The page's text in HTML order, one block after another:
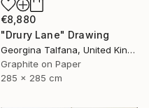
€8,880
"Drury Lane" Drawing
Georgina Talfana, United Kingdom
Graphite on Paper
285 x 285 cm